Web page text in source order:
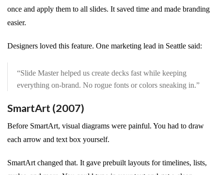
once and apply them to all slides. It saved time and made branding
easier.
Designers loved this feature. One marketing lead in Seattle said:
“Slide Master helped us create decks fast while keeping
everything on-brand. No rogue fonts or colors sneaking in.”
SmartArt (2007)
Before SmartArt, visual diagrams were painful. You had to draw
each arrow and text box yourself.
SmartArt changed that. It gave prebuilt layouts for timelines, lists,